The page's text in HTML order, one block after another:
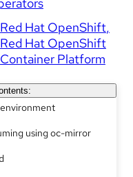
Red Hat OpenShift
Red Hat OpenShift
Container Platform
using oc-mirror